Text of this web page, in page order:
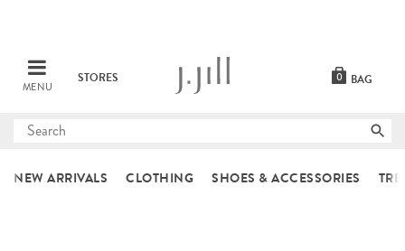
MENU
STORES BAG
0
Submit
NEW ARRIVALS CLOTHING SHOES & ACCESSORIES